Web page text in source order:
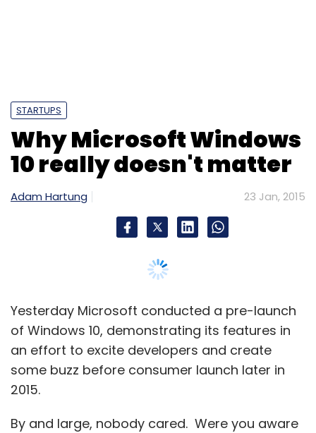
STARTUPS
Why Microsoft Windows
10 really doesn't matter
Adam Hartung 23 Jan, 2015
Yesterday Microsoft conducted a pre-launch
of Windows 10, demonstrating its features in
an effort to excite developers and create
some buzz before consumer launch later in
2015.
By and large, nobody cared. Were you aware